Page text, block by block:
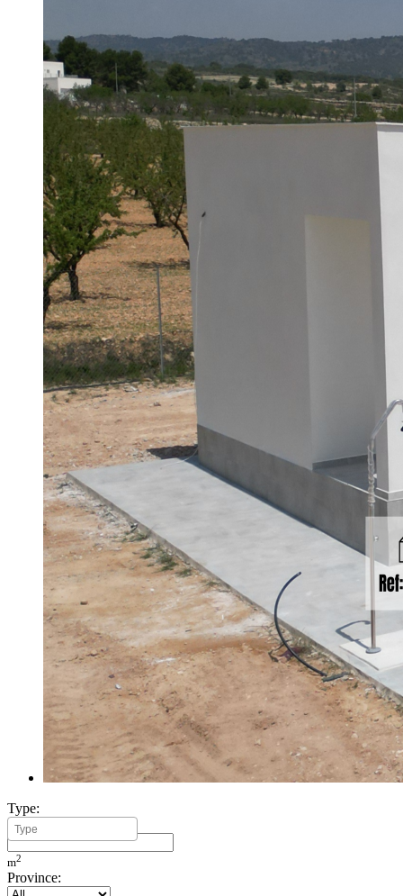
Type:
Minimum Build Area:
m2
Province: